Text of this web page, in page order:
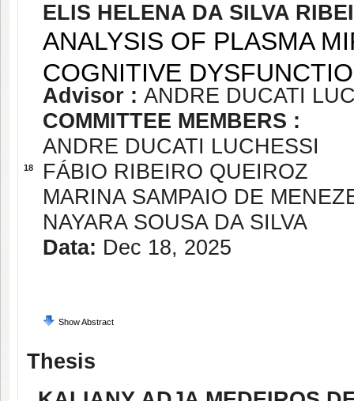
18
ELIS HELENA DA SILVA
ANALYSIS OF PLASMA
COGNITIVE
Advisor : ANDRE DUCATI
COMMITTEE MEMBERS :
ANDRE DUCATI LUCHESSI
FÁBIO RIBEIRO QUEIROZ
MARINA SAMPAIO DE
NAYARA SOUSA DA SILVA
Data: Dec 18, 2025
Show Abstract
Thesis